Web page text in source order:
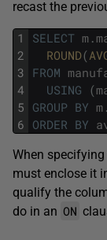
recast the
1
2
3
4
5
6
SELECT m .
ROUND(
FROM
USING (
GROUP BY m .
ORDER BY
When
must enclose it
qualify the
do in an ON